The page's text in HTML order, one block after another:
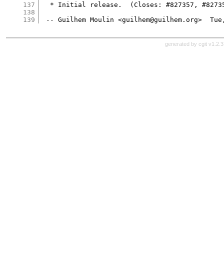
137
138
139
* Initial release.  (Closes: #827357,
generated by cgit v1.2.3